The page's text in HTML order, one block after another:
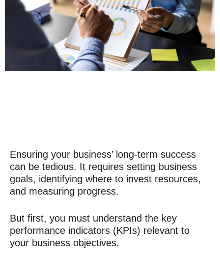
Ensuring your business’ long-term success
can be tedious. It requires setting business
goals, identifying where to invest resources,
and measuring progress.
But first, you must understand the key
performance indicators (KPIs) relevant to
your business objectives.